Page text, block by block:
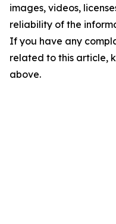
images, videos,
reliability of the
If you have any
related to this article,
above.